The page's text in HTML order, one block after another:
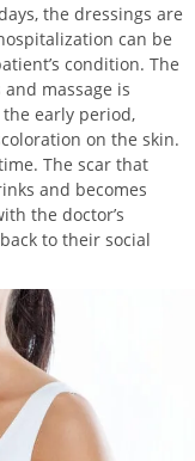
the dressings are
can be
condition. The
massage is
early period,
on the skin.
The scar that
and becomes
the doctor’s
to their social